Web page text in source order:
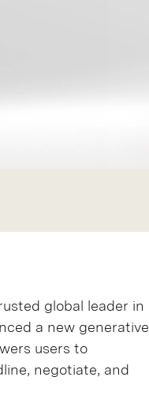
global leader in
a new generative
users to
negotiate, and